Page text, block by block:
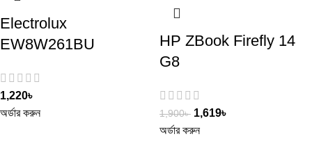
Electrolux
EW8W261BU
1,220৳
অর্ডার করুন
HP ZBook Firefly 14
G8
1,900৳ 1,619৳
অর্ডার করুন